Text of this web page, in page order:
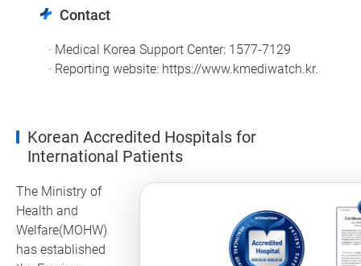
Contact
· Medical Korea Support Center: 1577-7129
· Reporting website: https://www.kmediwatch.kr.
Korean Accredited Hospitals for
International Patients
The Ministry of
Health and
Welfare(MOHW)
has established